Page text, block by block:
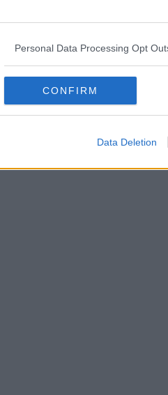
Personal Data Processing Opt
CONFIRM
Data Deletion
essentials in a commitment
all seen their prices slashed as the